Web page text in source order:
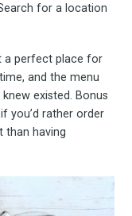
for a location
a perfect place for
and the menu
existed. Bonus
you’d rather order
than having